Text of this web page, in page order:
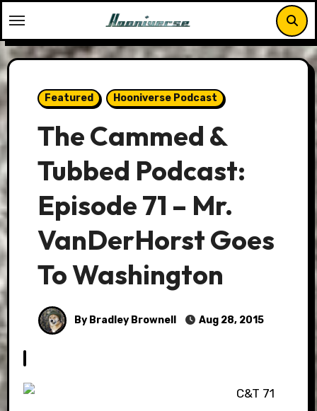
to
content
Featured Hooniverse Podcast
The Cammed &
Tubbed Podcast:
Episode 71 – Mr.
VanDerHorst Goes
To Washington
By Bradley Brownell Aug 28, 2015